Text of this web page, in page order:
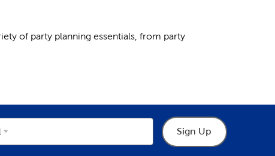
of party planning essentials, from party
. A balloon arch makes a great backdrop forSign Up